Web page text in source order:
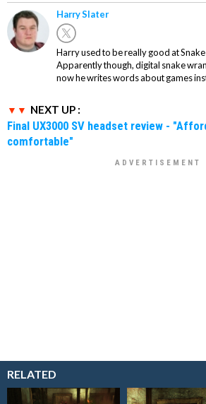
Harry Slater
Harry used to be really good at
Apparently though, digital snake
now he writes words about games
NEXT UP :
Final UX3000 SV headset review -
comfortable"
RELATED